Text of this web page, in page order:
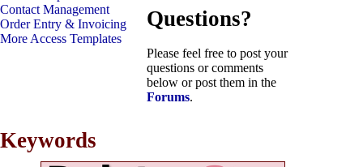
Contact Management
Order Entry & Invoicing
More Access Templates
Questions?
Please feel free to post your
questions or comments
below or post them in the
Forums.
Keywords